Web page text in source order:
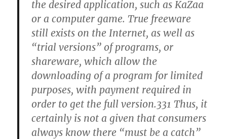
the desired application, such as KaZaa
or a computer game. True freeware
still exists on the Internet, as well as
“trial versions” of programs, or
shareware, which allow the
downloading of a program for limited
purposes, with payment required in
order to get the full version.331 Thus, it
certainly is not a given that consumers
always know there “must be a catch”